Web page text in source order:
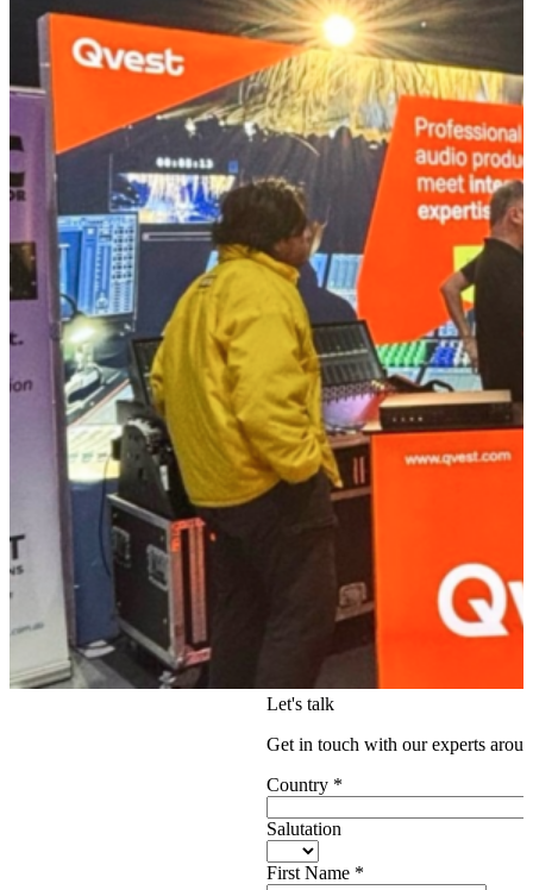
Let's talk
Get in touch with our experts
Country *
Salutation
First Name *